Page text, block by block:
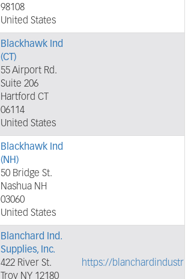
98108
United States
Blackhawk Ind
(CT)
55 Airport Rd.
Suite 206
Hartford CT
06114
United States
Blackhawk Ind
(NH)
50 Bridge St.
Nashua NH
03060
United States
Blanchard Ind.
Supplies, Inc.
422 River St.
Troy NY 12180
https://